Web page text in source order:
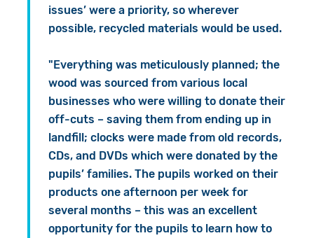
issues’ were a priority, so wherever
possible, recycled materials would be used.
"Everything was meticulously planned; the
wood was sourced from various local
businesses who were willing to donate their
off-cuts – saving them from ending up in
landfill; clocks were made from old records,
CDs, and DVDs which were donated by the
pupils’ families. The pupils worked on their
products one afternoon per week for
several months – this was an excellent
opportunity for the pupils to learn how to